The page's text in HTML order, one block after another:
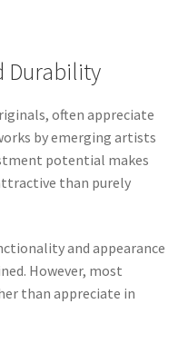
Durability
often appreciate
by emerging artists
potential makes
than purely
and appearance
However, most
than appreciate in